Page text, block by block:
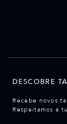
DESCOBRE
Recebe novos
Respeitamos a